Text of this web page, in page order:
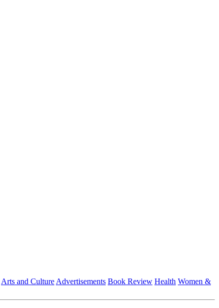
Arts and Culture Advertisements Book Review Health Women &